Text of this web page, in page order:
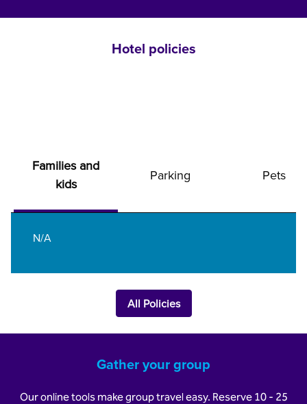
Hotel policies
Families and
kids
Parking Pets
N/A
All Policies
Gather your group
Our online tools make group travel easy. Reserve 10 - 25